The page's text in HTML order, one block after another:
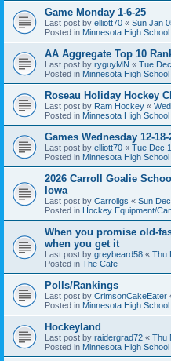
Game Monday 1-6-25
Last post by elliott70 « Sun Jan
Posted in Minnesota High
AA Aggregate Top 10
Last post by ryguyMN « Tue
Posted in Minnesota High
Roseau Holiday Hockey
Last post by Ram Hockey «
Posted in Minnesota High
Games Wednesday 12-18-
Last post by elliott70 « Tue Dec
Posted in Minnesota High
2026 Carroll Goalie
Iowa
Last post by Carrollgs « Sun
Posted in Hockey Equipment/
When you promise old-
when you get it
Last post by greybeard58 « Thu
Posted in The Cafe
Polls/Rankings
Last post by CrimsonCakeEater
Posted in Minnesota High
Hockeyland
Last post by raidergrad72 « Thu
Posted in Minnesota High